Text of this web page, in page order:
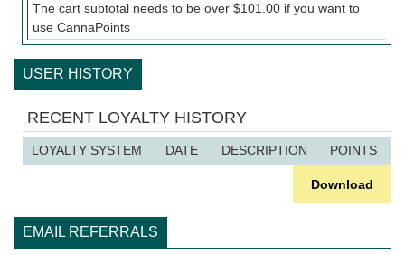
The cart subtotal needs to be over $101.00 if you want to
use CannaPoints
USER HISTORY
RECENT LOYALTY HISTORY
LOYALTY SYSTEM DATE DESCRIPTION POINTS
Download
EMAIL REFERRALS